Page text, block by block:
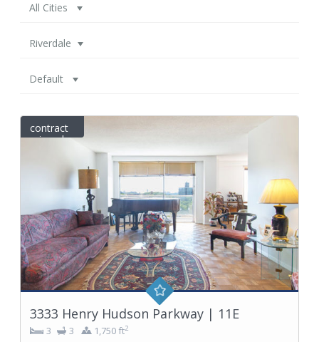
All Cities
Riverdale
Default
contract
signed
3333 Henry Hudson Parkway | 11E
3 3 1,750 ft2